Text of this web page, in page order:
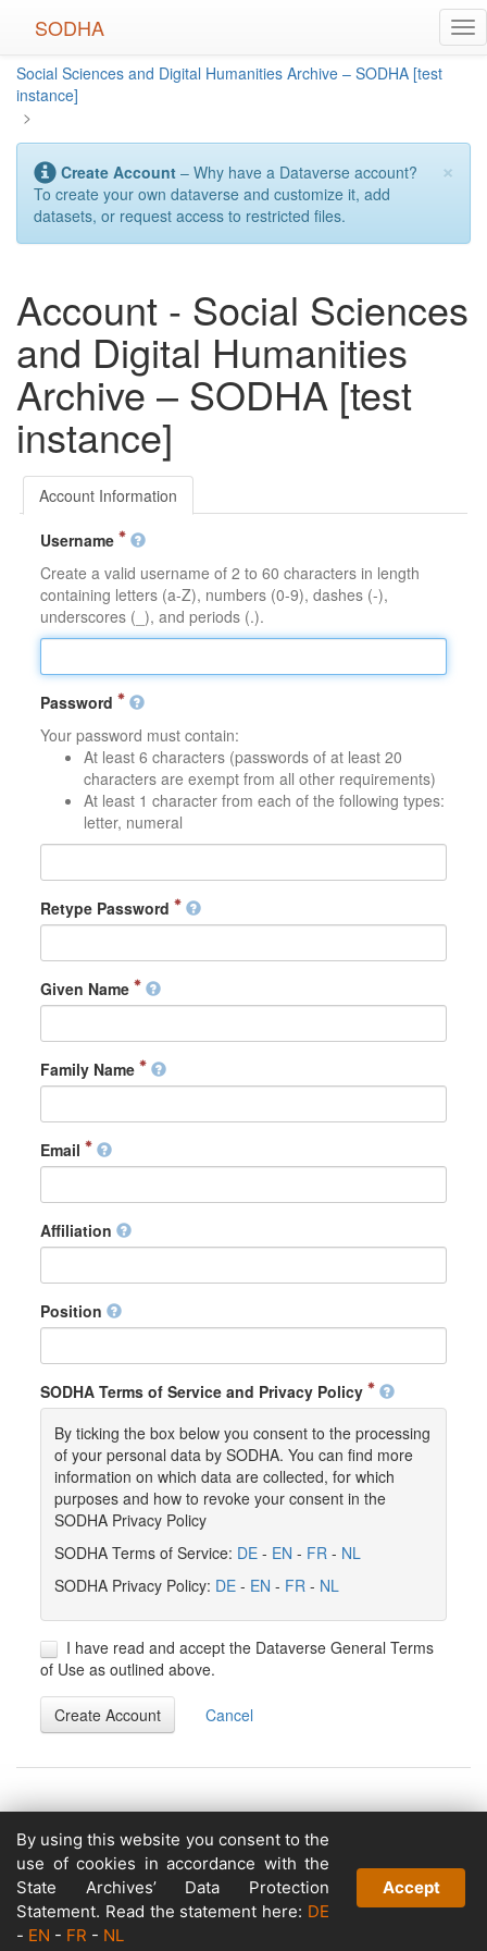
content
SODHA
Social Sciences and Digital Humanities Archive – SODHA [test
instance]
>
×
Create Account – Why have a Dataverse account?
To create your own dataverse and customize it, add
datasets, or request access to restricted files.
Account - Social Sciences
and Digital Humanities
Archive – SODHA [test
instance]
Account Information
Username
Create a valid username of 2 to 60 characters in length
containing letters (a-Z), numbers (0-9), dashes (-),
underscores (_), and periods (.).
Password
Your password must contain:
At least 6 characters (passwords of at least 20
characters are exempt from all other requirements)
At least 1 character from each of the following types:
letter, numeral
Retype Password
Given Name
Family Name
Email
Affiliation
Position
SODHA Terms of Service and Privacy Policy
By ticking the box below you consent to the processing
of your personal data by SODHA. You can find more
information on which data are collected, for which
purposes and how to revoke your consent in the
SODHA Privacy Policy
SODHA Terms of Service: DE - EN - FR - NL
SODHA Privacy Policy: DE - EN - FR - NL
I have read and accept the Dataverse General Terms
of Use as outlined above.
Create Account Cancel
Copyright © 2026
Powered by
v. 5.13 build 1244-79d6e57
By using this website you consent to the
use of cookies in accordance with the
State Archives’ Data Protection
Statement. Read the statement here: DE
- EN - FR - NL
Accept